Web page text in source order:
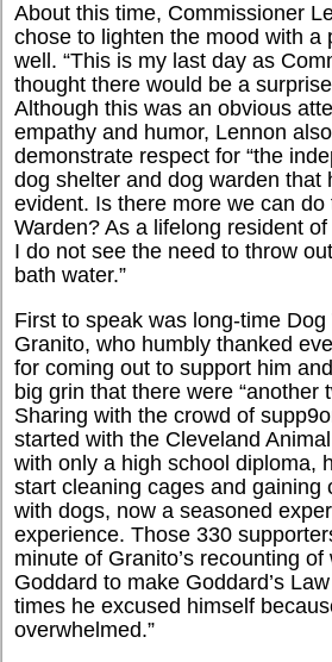
About this time, Commissioner
chose to lighten the mood with a
well. “This is my last day as
thought there would be a
Although this was an obvious
empathy and humor, Lennon
demonstrate respect for “the
dog shelter and dog warden that
evident. Is there more we can do
Warden? As a lifelong resident
I do not see the need to throw
bath water.”
First to speak was long-time
Granito, who humbly thanked
for coming out to support him
big grin that there were “another
Sharing with the crowd of
started with the Cleveland
with only a high school diploma,
start cleaning cages and gaining
with dogs, now a seasoned
experience. Those 330
minute of Granito’s recounting
Goddard to make Goddard’s
times he excused himself
overwhelmed.”